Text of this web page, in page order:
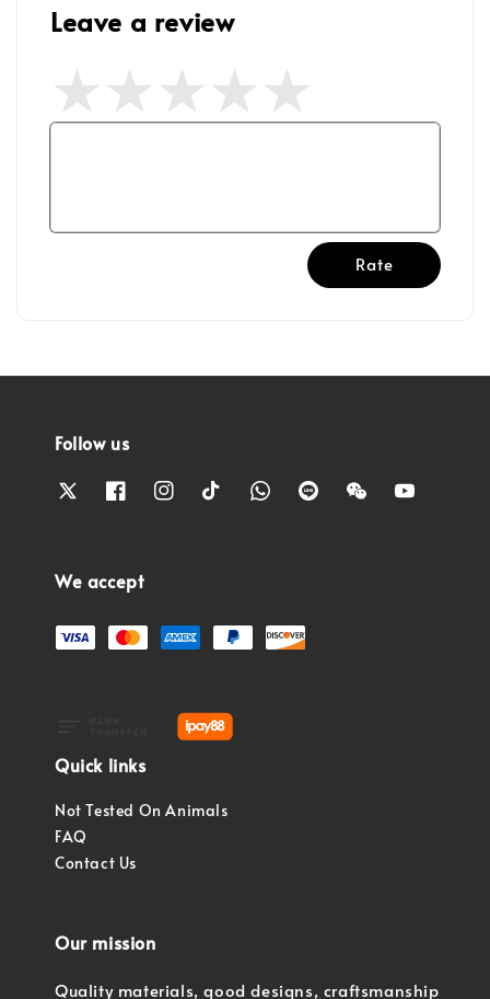
Leave a review
Rate
Follow us
We accept
Quick links
Not Tested On Animals
FAQ
Contact Us
Our mission
Quality materials, good designs, craftsmanship